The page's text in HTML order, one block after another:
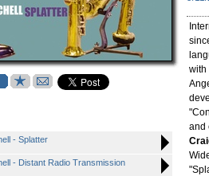
- Splatter
- Distant Radio Transmission
with
and